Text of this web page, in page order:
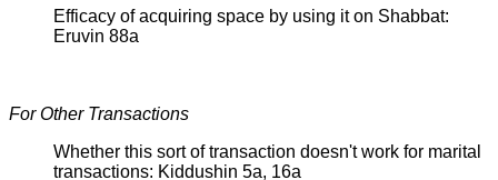
Efficacy of acquiring space by using it on Shabbat:
Eruvin 88a
For Other Transactions
Whether this sort of transaction doesn't work for marital
transactions: Kiddushin 5a, 16a